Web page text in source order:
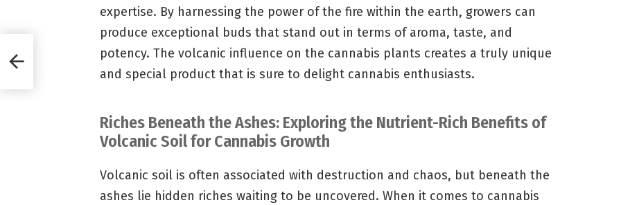
expertise. By harnessing the power of the fire within the earth, growers can
produce exceptional buds that stand out in terms of aroma, taste, and
potency. The volcanic influence on the cannabis plants creates a truly unique
and special product that is sure to delight cannabis enthusiasts.
Riches Beneath the Ashes: Exploring the Nutrient-Rich Benefits of
Volcanic Soil for Cannabis Growth
Volcanic soil is often associated with destruction and chaos, but beneath the
ashes lie hidden riches waiting to be uncovered. When it comes to cannabis